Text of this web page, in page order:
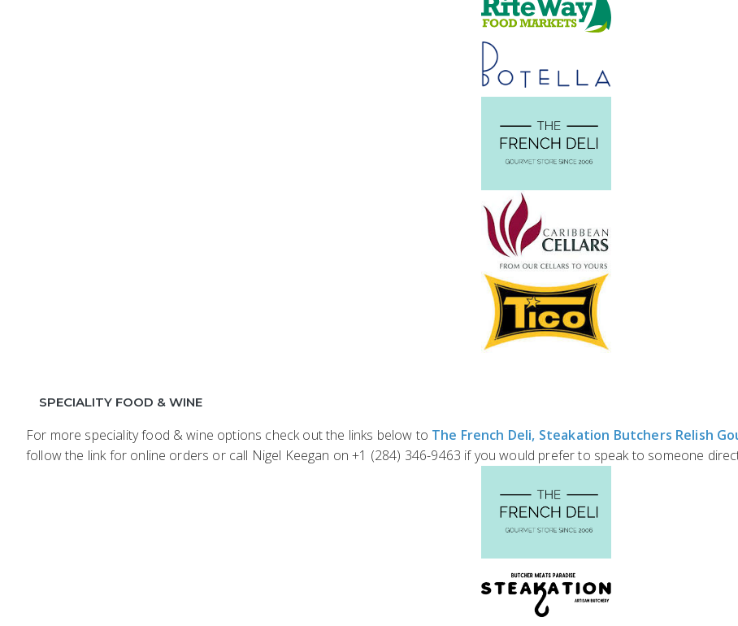
SPECIALITY FOOD & WINE
For more speciality food & wine options check out the links below to The French Deli, Steakation Butchers Relish
follow the link for online orders or call Nigel Keegan on +1 (284) 346-9463 if you would prefer to speak to someone